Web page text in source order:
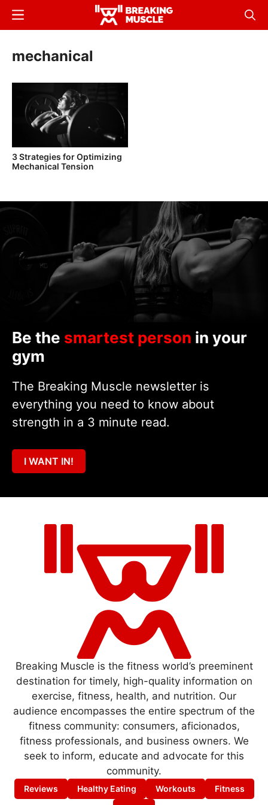
Skip
content
Breaking
Breaking
Menu
mechanical
3 Strategies for Optimizing
Mechanical Tension
Be the smartest person in your
gym
The Breaking Muscle newsletter is
everything you need to know about
strength in a 3 minute read.
I WANT IN!
Breaking Muscle is the fitness world’s preeminent
destination for timely, high-quality information on
exercise, fitness, health, and nutrition. Our
audience encompasses the entire spectrum of the
fitness community: consumers, aficionados,
fitness professionals, and business owners. We
seek to inform, educate and advocate for this
community.
Reviews Healthy Eating Workouts
Fitness